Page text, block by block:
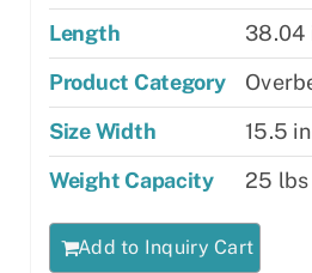
Length
38.04
Product Category
Size Width
15.5 in
Weight Capacity
25 lbs
Add to Inquiry Cart